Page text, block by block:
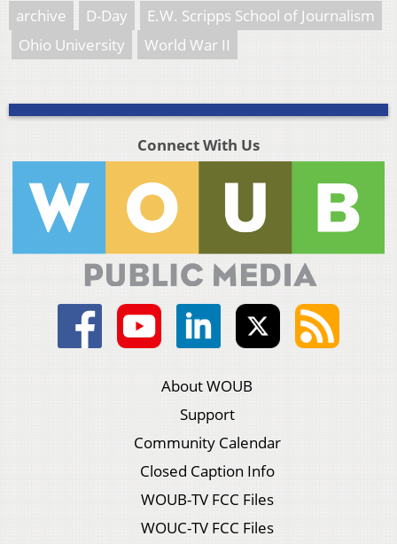
archive D-Day
E.W. Scripps School of Journalism
Ohio University
World War II
Connect With Us
About WOUB
Support
Community Calendar
Closed Caption Info
WOUB-TV FCC Files
WOUC-TV FCC Files